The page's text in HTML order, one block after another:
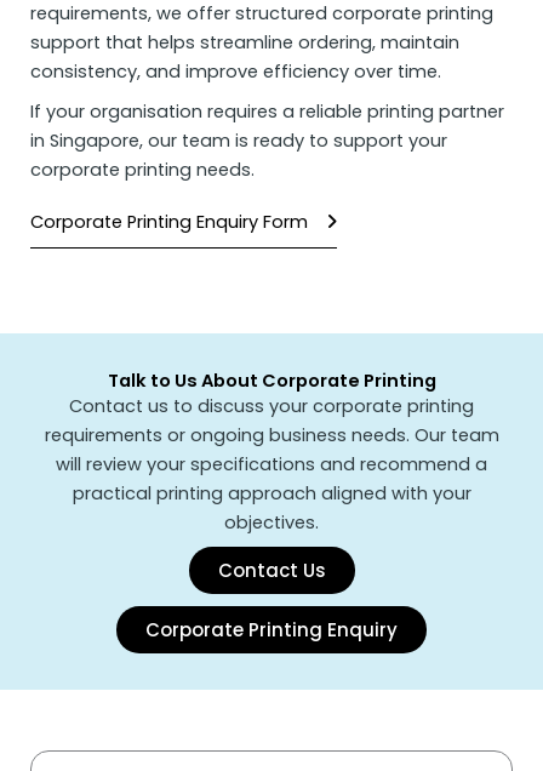
requirements, we offer structured corporate printing
support that helps streamline ordering, maintain
consistency, and improve efficiency over time.
If your organisation requires a reliable printing partner
in Singapore, our team is ready to support your
corporate printing needs.
Corporate Printing Enquiry Form
Talk to Us About Corporate Printing
Contact us to discuss your corporate printing
requirements or ongoing business needs. Our team
will review your specifications and recommend a
practical printing approach aligned with your
objectives.
Contact Us
Corporate Printing Enquiry